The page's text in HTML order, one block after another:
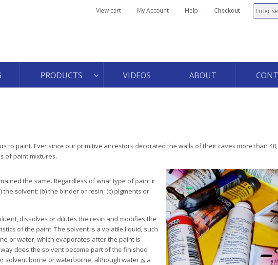
View cart My Account Help Checkout
PRODUCTS VIDEOS ABOUT
to paint. Ever since our primitive ancestors decorated the walls of their caves more than
of paint mixtures.
the same. Regardless of what type of paint it
solvent; (b) the binder or resin; (c) pigments or
dissolves or dilutes the resin and modifies the
of the paint. The solvent is a volatile liquid, such
or water, which evaporates after the paint is
does the solvent become part of the finished
solvent borne or waterborne, although wateris a